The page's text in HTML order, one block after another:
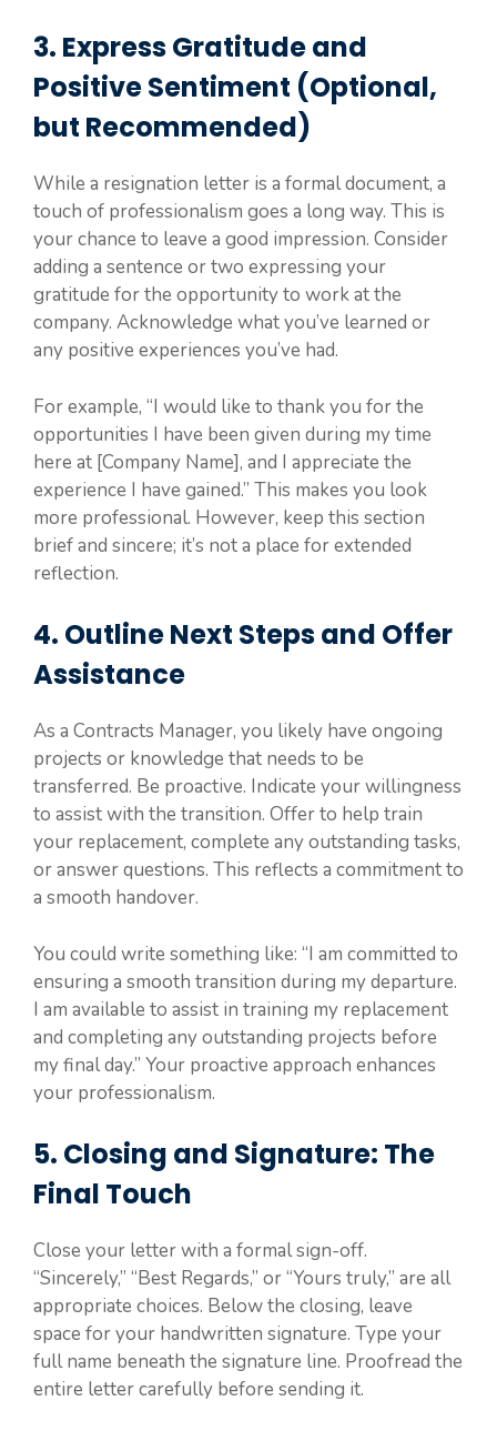
3. Express Gratitude and
Positive Sentiment (Optional,
but Recommended)
While a resignation letter is a formal document, a
touch of professionalism goes a long way. This is
your chance to leave a good impression. Consider
adding a sentence or two expressing your
gratitude for the opportunity to work at the
company. Acknowledge what you’ve learned or
any positive experiences you’ve had.
For example, “I would like to thank you for the
opportunities I have been given during my time
here at [Company Name], and I appreciate the
experience I have gained.” This makes you look
more professional. However, keep this section
brief and sincere; it’s not a place for extended
reflection.
4. Outline Next Steps and Offer
Assistance
As a Contracts Manager, you likely have ongoing
projects or knowledge that needs to be
transferred. Be proactive. Indicate your willingness
to assist with the transition. Offer to help train
your replacement, complete any outstanding tasks,
or answer questions. This reflects a commitment to
a smooth handover.
You could write something like: “I am committed to
ensuring a smooth transition during my departure.
I am available to assist in training my replacement
and completing any outstanding projects before
my final day.” Your proactive approach enhances
your professionalism.
5. Closing and Signature: The
Final Touch
Close your letter with a formal sign-off.
“Sincerely,” “Best Regards,” or “Yours truly,” are all
appropriate choices. Below the closing, leave
space for your handwritten signature. Type your
full name beneath the signature line. Proofread the
entire letter carefully before sending it.